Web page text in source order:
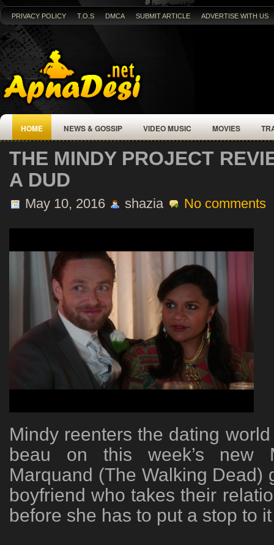
PRIVACY POLICY T.O.S DMCA SUBMIT ARTICLE ADVERTISE WITH US
HOME NEWS & GOSSIP VIDEO MUSIC MOVIES
THE MINDY PROJECT
A DUD
May 10, 2016 shazia No comments
Mindy reenters the dating
beau on this week’s new
Marquand (The Walking Dead)
boyfriend who takes their
before she has to put a stop to